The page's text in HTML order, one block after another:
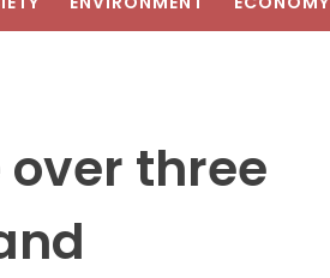
over three